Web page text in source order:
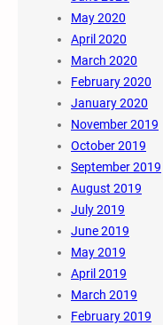
May 2020
April 2020
March 2020
February 2020
January 2020
November 2019
October 2019
September 2019
August 2019
July 2019
June 2019
May 2019
April 2019
March 2019
February 2019